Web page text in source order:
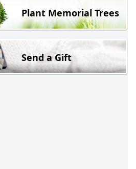
Plant Memorial Trees
Send a Gift